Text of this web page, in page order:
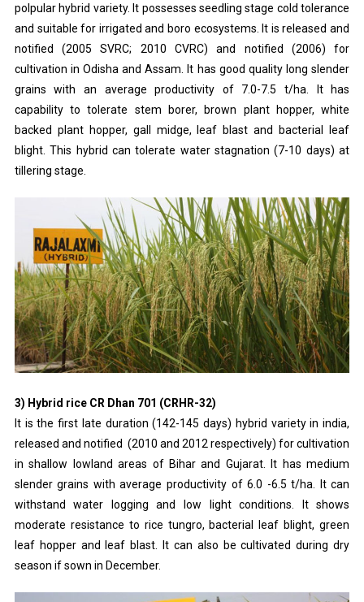
polpular hybrid variety. It possesses seedling stage cold tolerance
and suitable for irrigated and boro ecosystems. It is released and
notified (2005 SVRC; 2010 CVRC) and notified (2006) for
cultivation in Odisha and Assam. It has good quality long slender
grains with an average productivity of 7.0-7.5 t/ha. It has
capability to tolerate stem borer, brown plant hopper, white
backed plant hopper, gall midge, leaf blast and bacterial leaf
blight. This hybrid can tolerate water stagnation (7-10 days) at
tillering stage.
3) Hybrid rice CR Dhan 701 (CRHR-32)
It is the first late duration (142-145 days) hybrid variety in india,
released and notified (2010 and 2012 respectively) for cultivation
in shallow lowland areas of Bihar and Gujarat. It has medium
slender grains with average productivity of 6.0 -6.5 t/ha. It can
withstand water logging and low light conditions. It shows
moderate resistance to rice tungro, bacterial leaf blight, green
leaf hopper and leaf blast. It can also be cultivated during dry
season if sown in December.